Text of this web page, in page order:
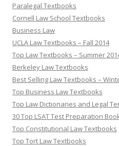
Paralegal Textbooks
Cornell Law School Textbooks
Business Law
UCLA Law Textbooks – Fall 2014
Top Law Textbooks – Summer
Berkeley Law Textbooks
Best Selling Law Textbooks –
Top Business Law Textbooks
Top Law Dictionaries and Legal
30 Top LSAT Test Preparation
Top Constitutional Law Textbooks
Top Tort Law Textbooks